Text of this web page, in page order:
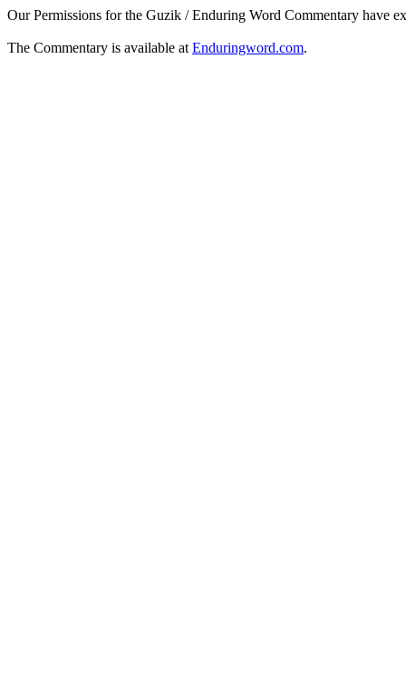
Our Permissions for the Guzik / Enduring Word Commentary have
The Commentary is available at Enduringword.com.